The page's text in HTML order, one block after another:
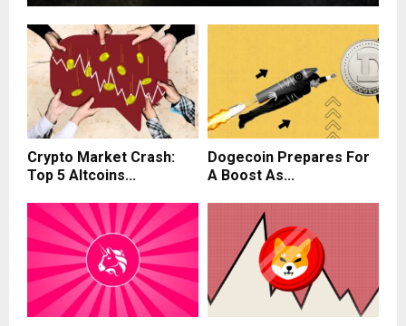
Crypto Market Crash:
Top 5 Altcoins...
Dogecoin Prepares For
A Boost As...